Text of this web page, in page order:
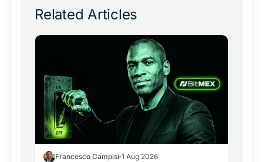
Related Articles
Francesco Campisi 1 Aug 2026